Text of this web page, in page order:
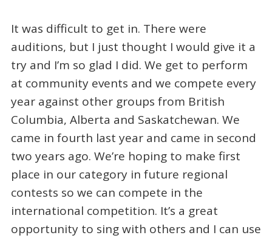
It was difficult to get in. There were
auditions, but I just thought I would give it a
try and I’m so glad I did. We get to perform
at community events and we compete every
year against other groups from British
Columbia, Alberta and Saskatchewan. We
came in fourth last year and came in second
two years ago. We’re hoping to make first
place in our category in future regional
contests so we can compete in the
international competition. It’s a great
opportunity to sing with others and I can use